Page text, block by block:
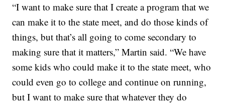
“I want to make sure that I create a program that we
can make it to the state meet, and do those kinds of
things, but that’s all going to come secondary to
making sure that it matters,” Martin said. “We have
some kids who could make it to the state meet, who
could even go to college and continue on running,
but I want to make sure that whatever they do